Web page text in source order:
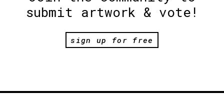
submit artwork & vote!
sign up for free